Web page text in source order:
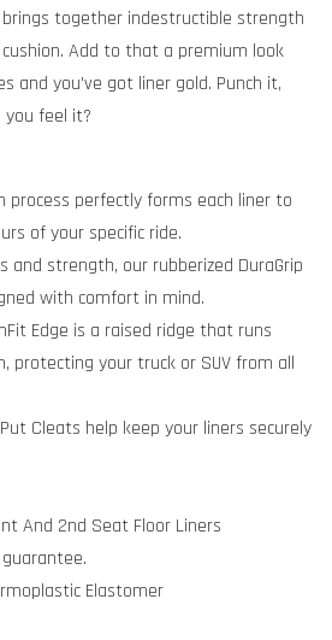
brings together indestructible strength
Add to that a premium look
and you've got liner gold. Punch it,
you feel it?
process perfectly forms each liner to
of your specific ride.
strength, our rubberized DuraGrip
with comfort in mind.
Edge is a raised ridge that runs
protecting your truck or SUV from all
Cleats help keep your liners securely
And 2nd Seat Floor Liners
Elastomer